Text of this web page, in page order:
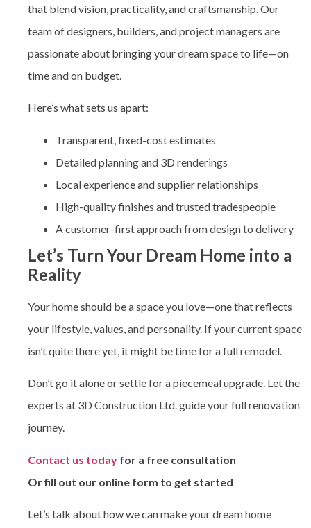
that blend vision, practicality, and craftsmanship. Our
team of designers, builders, and project managers are
passionate about bringing your dream space to life—on
time and on budget.
Here’s what sets us apart:
Transparent, fixed-cost estimates
Detailed planning and 3D renderings
Local experience and supplier relationships
High-quality finishes and trusted tradespeople
A customer-first approach from design to delivery
Let’s Turn Your Dream Home into a
Reality
Your home should be a space you love—one that reflects
your lifestyle, values, and personality. If your current space
isn’t quite there yet, it might be time for a full remodel.
Don’t go it alone or settle for a piecemeal upgrade. Let the
experts at 3D Construction Ltd. guide your full renovation
journey.
Contact us today for a free consultation
Or fill out our online form to get started
Let’s talk about how we can make your dream home